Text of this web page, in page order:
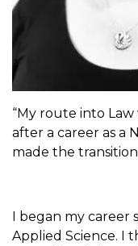
“My route into
after a career as a
made the
I began my career
Applied Science. I